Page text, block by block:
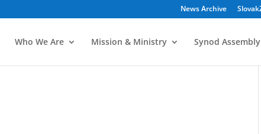
News Archive
Who We Are Mission & Ministry Synod Assembly